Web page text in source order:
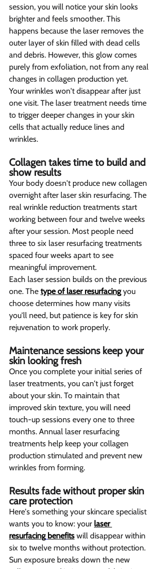
session, you will notice your skin looks
brighter and feels smoother. This
happens because the laser removes the
outer layer of skin filled with dead cells
and debris. However, this glow comes
purely from exfoliation, not from any real
changes in collagen production yet.
Your wrinkles won't disappear after just
one visit. The laser treatment needs time
to trigger deeper changes in your skin
cells that actually reduce lines and
wrinkles.
Collagen takes time to build and
show results
Your body doesn't produce new collagen
overnight after laser skin resurfacing. The
real wrinkle reduction treatments start
working between four and twelve weeks
after your session. Most people need
three to six laser resurfacing treatments
spaced four weeks apart to see
meaningful improvement.
Each laser session builds on the previous
one. The type of laser resurfacing you
choose determines how many visits
you'll need, but patience is key for skin
rejuvenation to work properly.
Maintenance sessions keep your
skin looking fresh
Once you complete your initial series of
laser treatments, you can't just forget
about your skin. To maintain that
improved skin texture, you will need
touch-up sessions every one to three
months. Annual laser resurfacing
treatments help keep your collagen
production stimulated and prevent new
wrinkles from forming.
Results fade without proper skin
care protection
Here's something your skincare specialist
wants you to know: your laser
resurfacing benefits will disappear within
six to twelve months without protection.
Sun exposure breaks down the new